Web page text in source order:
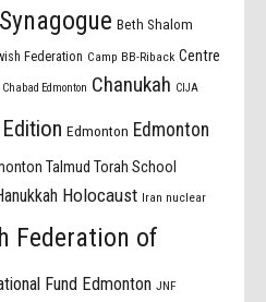
Beth Shalom
Federation Camp BB-Riback Centre
Chabad Edmonton Chanukah CIJA
Edmonton Edmonton
Talmud Torah School
Holocaust Iran nuclear
Federation of
Fund Edmonton JNF